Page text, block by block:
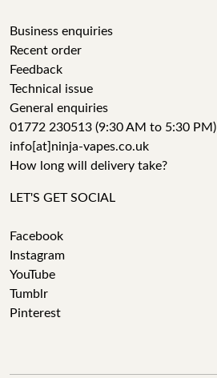
Business enquiries
Recent order
Feedback
Technical issue
General enquiries
01772 230513 (9:30 AM to 5:30 PM)
info[at]ninja-vapes.co.uk
How long will delivery take?
LET'S GET SOCIAL
Facebook
Instagram
YouTube
Tumblr
Pinterest